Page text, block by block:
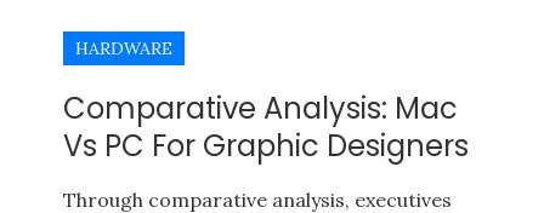
HARDWARE
Comparative Analysis: Mac
Vs PC For Graphic Designers
Through comparative analysis, executives